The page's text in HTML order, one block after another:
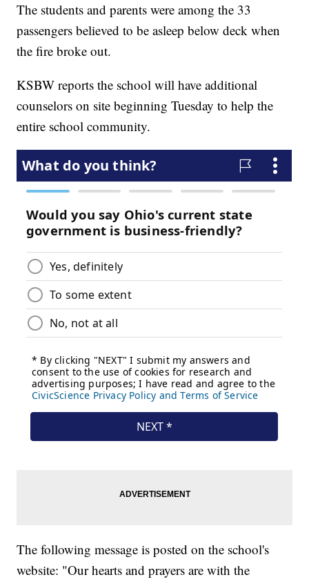
The students and parents were among the 33
passengers believed to be asleep below deck when
the fire broke out.
KSBW reports the school will have additional
counselors on site beginning Tuesday to help the
entire school community.
The following message is posted on the school's
website: "Our hearts and prayers are with the